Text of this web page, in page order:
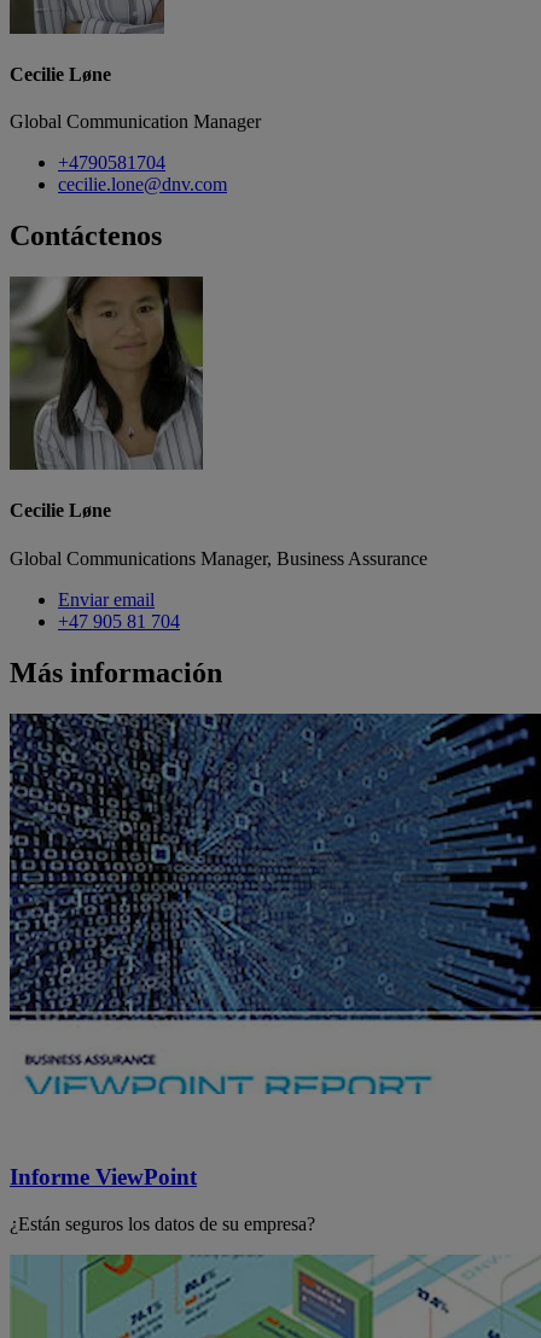
Cecilie Løne
Global Communication Manager
+4790581704
cecilie.lone@dnv.com
Contáctenos
Cecilie Løne
Global Communications Manager, Business Assurance
Enviar email
+47 905 81 704
Más información
Informe ViewPoint
¿Están seguros los datos de su empresa?